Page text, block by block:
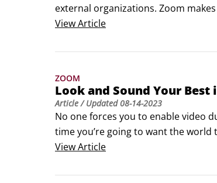
external organizations. Zoom
or the meeting’s URL.
Walter invites you to a meeting via
ViewArticle
ZOOM
Look and Sound Your
Article/ Updated08-14-2023
No one forces you to enable video
time you’re going to want the
Looking your best in Zoom
face.
ViewArticle